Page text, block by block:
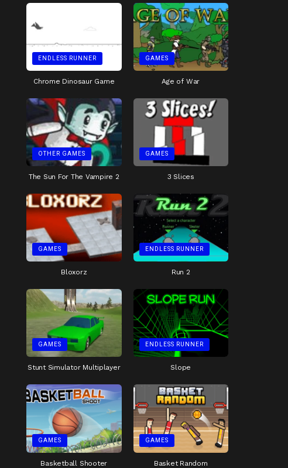
ENDLESS RUNNER
Chrome Dinosaur Game
GAMES
Age of War
OTHER GAMES
The Sun For The Vampire 2
GAMES
3 Slices
GAMES
Bloxorz
ENDLESS RUNNER
Run 2
GAMES
Stunt Simulator Multiplayer
ENDLESS RUNNER
Slope
GAMES
Basketball Shooter
GAMES
Basket Random